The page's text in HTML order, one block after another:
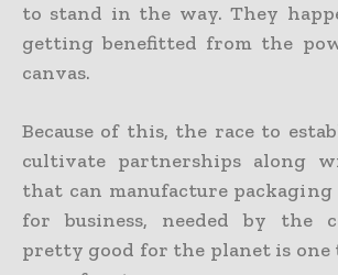
to stand in the way. They
getting benefitted from the
canvas.
Because of this, the race to
cultivate partnerships along
that can manufacture
for business, needed by the
pretty good for the planet is